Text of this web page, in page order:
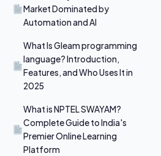
Market Dominated by
Automation and AI
What Is Gleam programming
language? Introduction,
Features, and Who Uses It in
2025
What is NPTEL SWAYAM?
Complete Guide to India's
Premier Online Learning
Platform